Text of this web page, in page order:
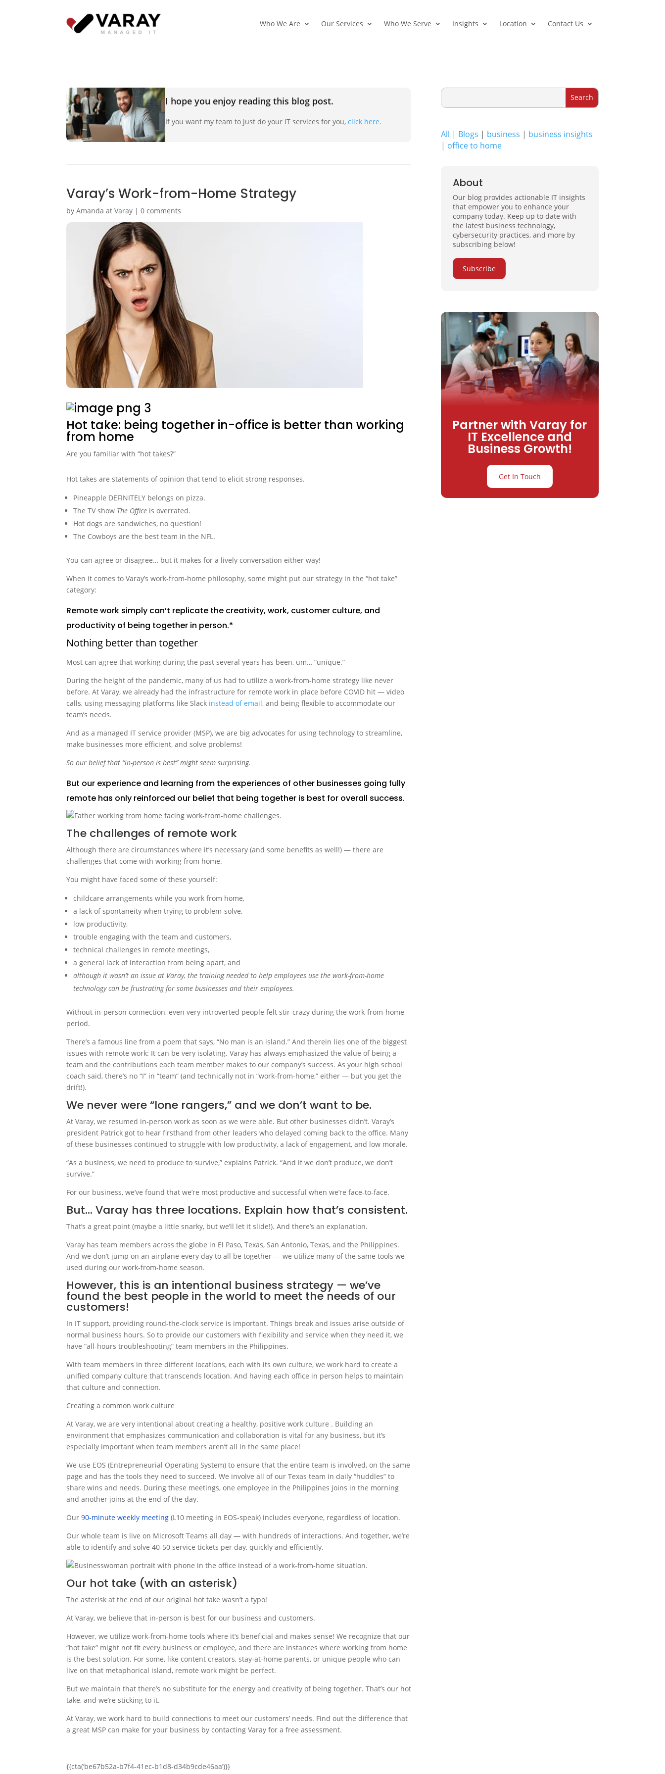
Who We Are Our Services Who We Serve Insights Location Contact Us
I hope you enjoy reading this blog post.
If you want my team to just do your IT services for you,click here.
Varay’s Work-from-Home Strategy
byAmanda at Varay |0 comments
Hot take: being together in-office is better than working
from home
Are you familiar with “hot takes?”
Hot takes are statements of opinion that tend to elicit strong responses.
Pineapple DEFINITELY belongs on pizza.
The TV show The Office is overrated.
Hot dogs are sandwiches, no question!
The Cowboys are the best team in the NFL.
You can agree or disagree… but it makes for a lively conversation either way!
When it comes to Varay’s work-from-home philosophy, some might put our strategy in the “hot take”
category:
Remote work simply can’t replicate the creativity, work, customer culture, and
productivity of being together in person.*
Nothing better than together
Most can agree that working during the past several years has been, um… “unique.”
During the height of the pandemic, many of us had to utilize a work-from-home strategy like never
before. At Varay, we already had the infrastructure for remote work in place before COVID hit — video
calls, using messaging platforms like Slack instead of email, and being flexible to accommodate our
team’s needs.
And as a managed IT service provider (MSP), we are big advocates for using technology to streamline,
make businesses more efficient, and solve problems!
So our belief that “in-person is best” might seem surprising.
But our experience and learning from the experiences of other businesses going fully
remote has only reinforced our belief that being together is best for overall success.
The challenges of remote work
Although there are circumstances where it’s necessary (and some benefits as well!) — there are
challenges that come with working from home.
You might have faced some of these yourself:
childcare arrangements while you work from home,
a lack of spontaneity when trying to problem-solve,
low productivity,
trouble engaging with the team and customers,
technical challenges in remote meetings,
a general lack of interaction from being apart, and
although it wasn’t an issue at Varay, the training needed to help employees use the work-from-home
technology can be frustrating for some businesses and their employees.
Without in-person connection, even very introverted people felt stir-crazy during the work-from-home
period.
There’s a famous line from a poem that says, “No man is an island.” And therein lies one of the biggest
issues with remote work: It can be very isolating. Varay has always emphasized the value of being a
team and the contributions each team member makes to our company’s success. As your high school
coach said, there’s no “I” in “team” (and technically not in “work-from-home,” either — but you get the
drift!).
We never were “lone rangers,” and we don’t want to be.
At Varay, we resumed in-person work as soon as we were able. But other businesses didn’t. Varay’s
president Patrick got to hear firsthand from other leaders who delayed coming back to the office. Many
of these businesses continued to struggle with low productivity, a lack of engagement, and low morale.
“As a business, we need to produce to survive,” explains Patrick. “And if we don’t produce, we don’t
survive.”
For our business, we’ve found that we’re most productive and successful when we’re face-to-face.
But… Varay has three locations. Explain how that’s consistent.
That’s a great point (maybe a little snarky, but we’ll let it slide!). And there’s an explanation.
Varay has team members across the globe in El Paso, Texas, San Antonio, Texas, and the Philippines.
And we don’t jump on an airplane every day to all be together — we utilize many of the same tools we
used during our work-from-home season.
However, this is an intentional business strategy — we’ve
found the best people in the world to meet the needs of our
customers!
In IT support, providing round-the-clock service is important. Things break and issues arise outside of
normal business hours. So to provide our customers with flexibility and service when they need it, we
have “all-hours troubleshooting” team members in the Philippines.
With team members in three different locations, each with its own culture, we work hard to create a
unified company culture that transcends location. And having each office in person helps to maintain
that culture and connection.
Creating a common work culture
At Varay, we are very intentional about creating a healthy, positive work culture . Building an
environment that emphasizes communication and collaboration is vital for any business, but it’s
especially important when team members aren’t all in the same place!
We use EOS (Entrepreneurial Operating System) to ensure that the entire team is involved, on the same
page and has the tools they need to succeed. We involve all of our Texas team in daily “huddles” to
share wins and needs. During these meetings, one employee in the Philippines joins in the morning
and another joins at the end of the day.
Our90-minute weekly meeting (L10 meeting in EOS-speak) includes everyone, regardless of location.
Our whole team is live on Microsoft Teams all day — with hundreds of interactions. And together, we’re
able to identify and solve 40-50 service tickets per day, quickly and efficiently.
Our hot take (with an asterisk)
The asterisk at the end of our original hot take wasn’t a typo!
At Varay, we believe that in-person is best for our business and customers.
However, we utilize work-from-home tools where it’s beneficial and makes sense! We recognize that our
“hot take” might not fit every business or employee, and there are instances where working from home
is the best solution. For some, like content creators, stay-at-home parents, or unique people who can
live on that metaphorical island, remote work might be perfect.
But we maintain that there’s no substitute for the energy and creativity of being together. That’s our hot
take, and we’re sticking to it.
At Varay, we work hard to build connections to meet our customers’ needs. Find out the difference that
a great MSP can make for your business by contacting Varay for a free assessment.
{{cta(‘be67b52a-b7f4-41ec-b1d8-d34b9cde46aa’)}}
All | Blogs | business | business insights
| office to home
About
Our blog provides actionable IT insights
that empower you to enhance your
company today. Keep up to date with
the latest business technology,
cybersecurity practices, and more by
subscribing below!
Subscribe
Partner with Varay for
IT Excellence and
Business Growth!
Get In Touch